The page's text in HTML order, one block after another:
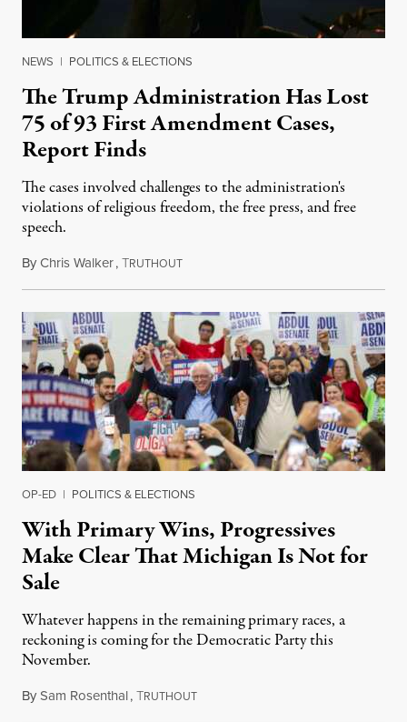
NEWS | POLITICS & ELECTIONS
The Trump Administration Has Lost
75 of 93 First Amendment Cases,
Report Finds
The cases involved challenges to the administration's
violations of religious freedom, the free press, and free
speech.
ByChris Walker,TRUTHOUTAugust 6, 2026
OP-ED | POLITICS & ELECTIONS
With Primary Wins, Progressives
Make Clear That Michigan Is Not for
Sale
Whatever happens in the remaining primary races, a
reckoning is coming for the Democratic Party this
November.
BySam Rosenthal,TRUTHOUTAugust 5, 2026